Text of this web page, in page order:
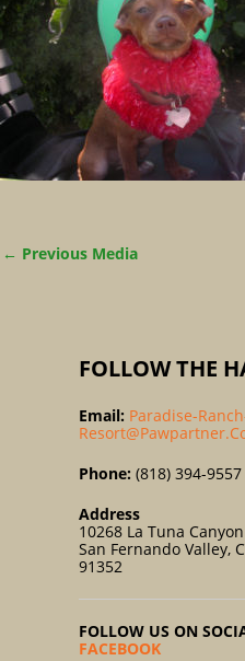
← Previous Media
FOLLOW THE
Email: Paradise-
Phone: (818) 394-9557
Address
10268 La Tuna
San Fernando Valley,
91352
FOLLOW US ON
FACEBOOK